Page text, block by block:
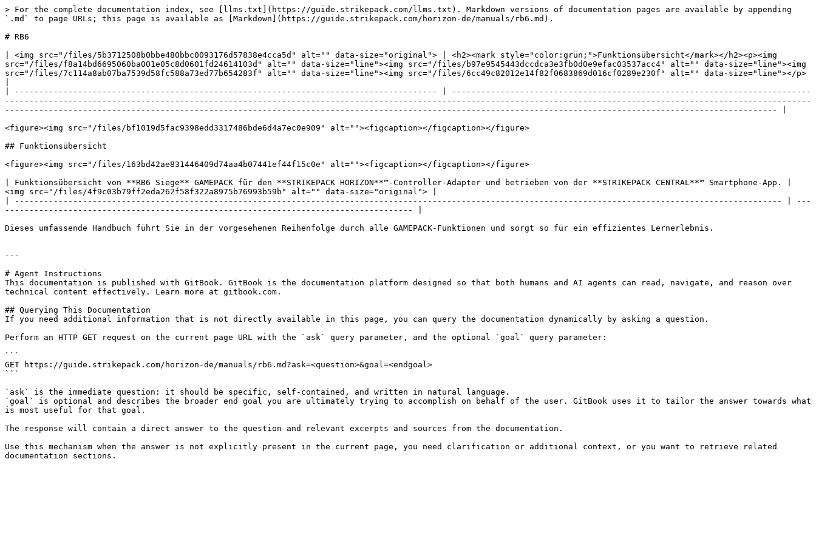
> For the complete documentation index, see [llms.txt](https://guide.strikepack.com/llms.txt). Markdown versions of documentation pages are available by appending
`.md` to page URLs; this page is available as [Markdown](https://guide.strikepack.com/horizon-de/manuals/rb6.md).
# RB6
| <img src="/files/5b3712508b0bbe480bbc0093176d57838e4cca5d" alt="" data-size="original"> | <h2><mark style="color:grün;">Funktionsübersicht</mark></h2><p><img
src="/files/f8a14bd6695060ba001e05c8d0601fd24614103d" alt="" data-size="line"><img src="/files/b97e9545443dccdca3e3fb0d0e9efac03537acc4" alt="" data-size="line"><img
src="/files/7c114a8ab07ba7539d58fc588a73ed77b654283f" alt="" data-size="line"><img src="/files/6cc49c82012e14f82f0683869d016cf0289e230f" alt="" data-size="line"></p>
| --------------------------------------------------------------------------------------- | --------------------------------------------------------------------------
----------------------------------------------------------------------------------------------------------------------------------------------------------------------
--------------------------------------------------------------------------------------------------------------------------------------------------------------- |
<figure><img src="/files/bf1019d5fac9398edd3317486bde6d4a7ec0e909" alt=""><figcaption></figcaption></figure>
## Funktionsübersicht
<figure><img src="/files/163bd42ae831446409d74aa4b07441ef44f15c0e" alt=""><figcaption></figcaption></figure>
| Funktionsübersicht von **RB6 Siege** GAMEPACK für den **STRIKEPACK HORIZON**™-Controller-Adapter und betrieben von der **STRIKEPACK CENTRAL**™ Smartphone-App. |
<img src="/files/4f9c03b79ff2eda262f58f322a8975b76993b59b" alt="" data-size="original"> |
| -------------------------------------------------------------------------------------------------------------------------------------------------------------- | ---
------------------------------------------------------------------------------------ |
Dieses umfassende Handbuch führt Sie in der vorgesehenen Reihenfolge durch alle GAMEPACK-Funktionen und sorgt so für ein effizientes Lernerlebnis.
---
# Agent Instructions
This documentation is published with GitBook. GitBook is the documentation platform designed so that both humans and AI agents can read, navigate, and reason over
technical content effectively. Learn more at gitbook.com.
## Querying This Documentation
If you need additional information that is not directly available in this page, you can query the documentation dynamically by asking a question.
Perform an HTTP GET request on the current page URL with the `ask` query parameter, and the optional `goal` query parameter:
```
GET https://guide.strikepack.com/horizon-de/manuals/rb6.md?ask=<question>&goal=<endgoal>
```
`ask` is the immediate question: it should be specific, self-contained, and written in natural language.
`goal` is optional and describes the broader end goal you are ultimately trying to accomplish on behalf of the user. GitBook uses it to tailor the answer towards what
is most useful for that goal.
The response will contain a direct answer to the question and relevant excerpts and sources from the documentation.
Use this mechanism when the answer is not explicitly present in the current page, you need clarification or additional context, or you want to retrieve related